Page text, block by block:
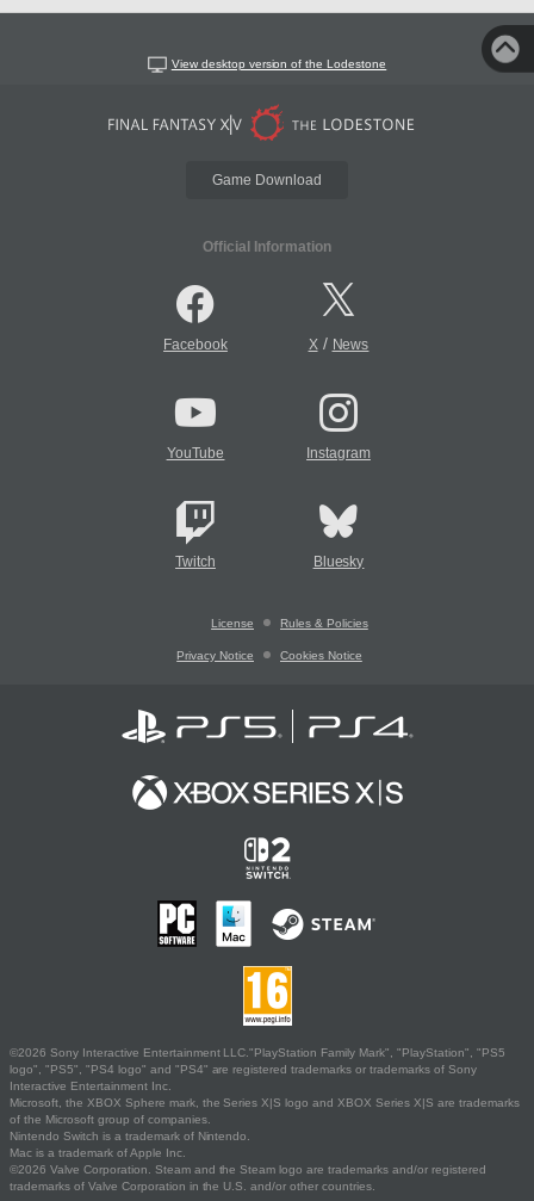
View desktop version of the Lodestone
Game Download
Official Information
Facebook X/ News
YouTube Instagram
Twitch Bluesky
License Rules & Policies
Privacy Notice Cookies Notice
©2026 Sony Interactive Entertainment LLC."PlayStation Family Mark", "PlayStation", "PS5
logo", "PS5", "PS4 logo" and "PS4" are registered trademarks or trademarks of Sony
Interactive Entertainment Inc.
Microsoft, the XBOX Sphere mark, the Series X|S logo and XBOX Series X|S are trademarks
of the Microsoft group of companies.
Nintendo Switch is a trademark of Nintendo.
Mac is a trademark of Apple Inc.
©2026 Valve Corporation. Steam and the Steam logo are trademarks and/or registered
trademarks of Valve Corporation in the U.S. and/or other countries.